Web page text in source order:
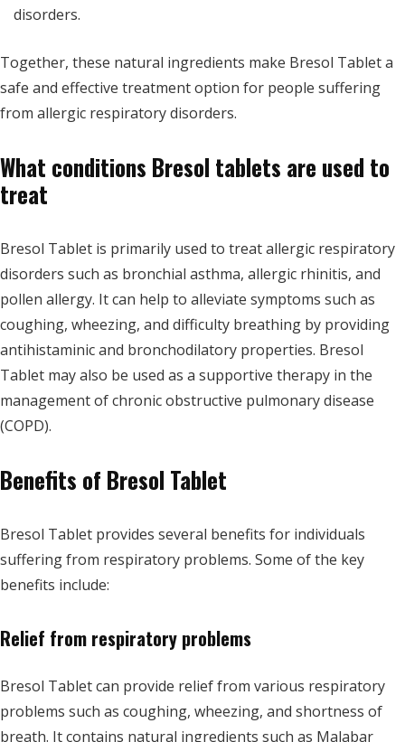
disorders.
Together, these natural ingredients make Bresol Tablet a
safe and effective treatment option for people suffering
from allergic respiratory disorders.
What conditions Bresol tablets are used to
treat
Bresol Tablet is primarily used to treat allergic respiratory
disorders such as bronchial asthma, allergic rhinitis, and
pollen allergy. It can help to alleviate symptoms such as
coughing, wheezing, and difficulty breathing by providing
antihistaminic and bronchodilatory properties. Bresol
Tablet may also be used as a supportive therapy in the
management of chronic obstructive pulmonary disease
(COPD).
Benefits of Bresol Tablet
Bresol Tablet provides several benefits for individuals
suffering from respiratory problems. Some of the key
benefits include:
Relief from respiratory problems
Bresol Tablet can provide relief from various respiratory
problems such as coughing, wheezing, and shortness of
breath. It contains natural ingredients such as Malabar